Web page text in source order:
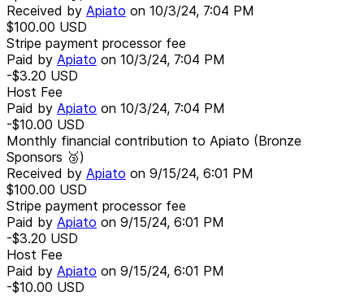
Received by Apiato on 10/3/24, 7:04 PM
$100.00 USD
Stripe payment processor fee
Paid by Apiato on 10/3/24, 7:04 PM
-$3.20 USD
Host Fee
Paid by Apiato on 10/3/24, 7:04 PM
-$10.00 USD
Monthly financial contribution to Apiato (Bronze
Sponsors 🥉)
Received by Apiato on 9/15/24, 6:01 PM
$100.00 USD
Stripe payment processor fee
Paid by Apiato on 9/15/24, 6:01 PM
-$3.20 USD
Host Fee
Paid by Apiato on 9/15/24, 6:01 PM
-$10.00 USD